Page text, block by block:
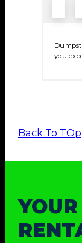
you
Back To TOp